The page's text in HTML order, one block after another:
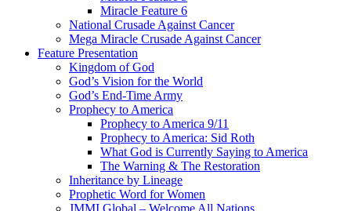
Miracle Feature 6
National Crusade Against Cancer
Mega Miracle Crusade Against Cancer
Feature Presentation
Kingdom of God
God’s Vision for the World
God’s End-Time Army
Prophecy to America
Prophecy to America 9/11
Prophecy to America: Sid Roth
What God is Currently Saying to America
The Warning & The Restoration
Inheritance by Lineage
Prophetic Word for Women
JMMI Global – Welcome All Nations